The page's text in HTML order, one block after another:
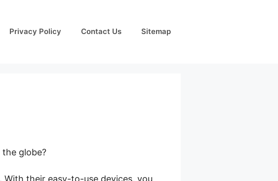
Privacy Policy Contact Us Sitemap
globe?
their easy-to-use devices, you